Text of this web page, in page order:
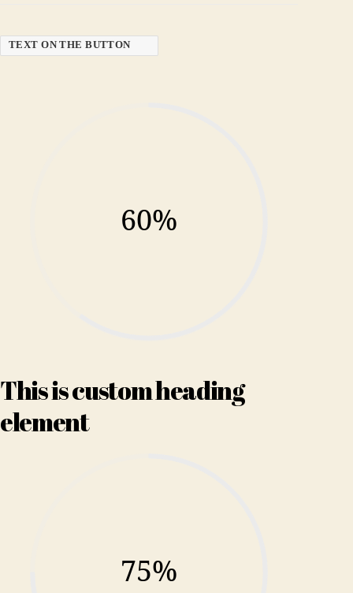
TEXT ON THE BUTTON
60%
This is custom heading
element
75%